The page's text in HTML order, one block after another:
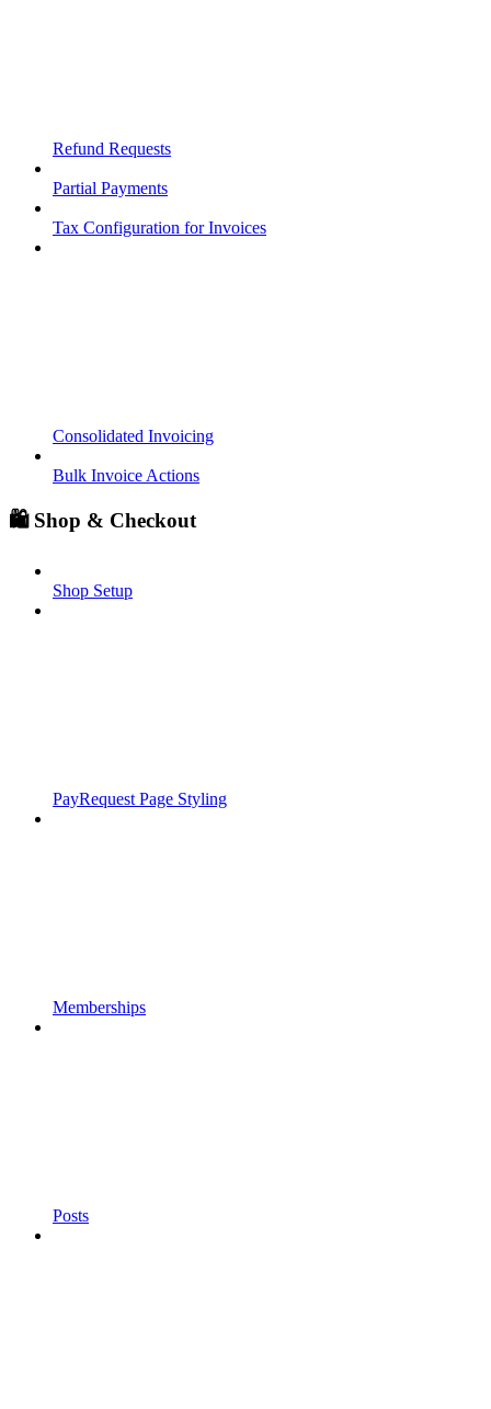
Refund Requests
Partial Payments
Tax Configuration for Invoices
Consolidated Invoicing
Bulk Invoice Actions
🛍️ Shop & Checkout
Shop Setup
PayRequest Page Styling
Memberships
Posts